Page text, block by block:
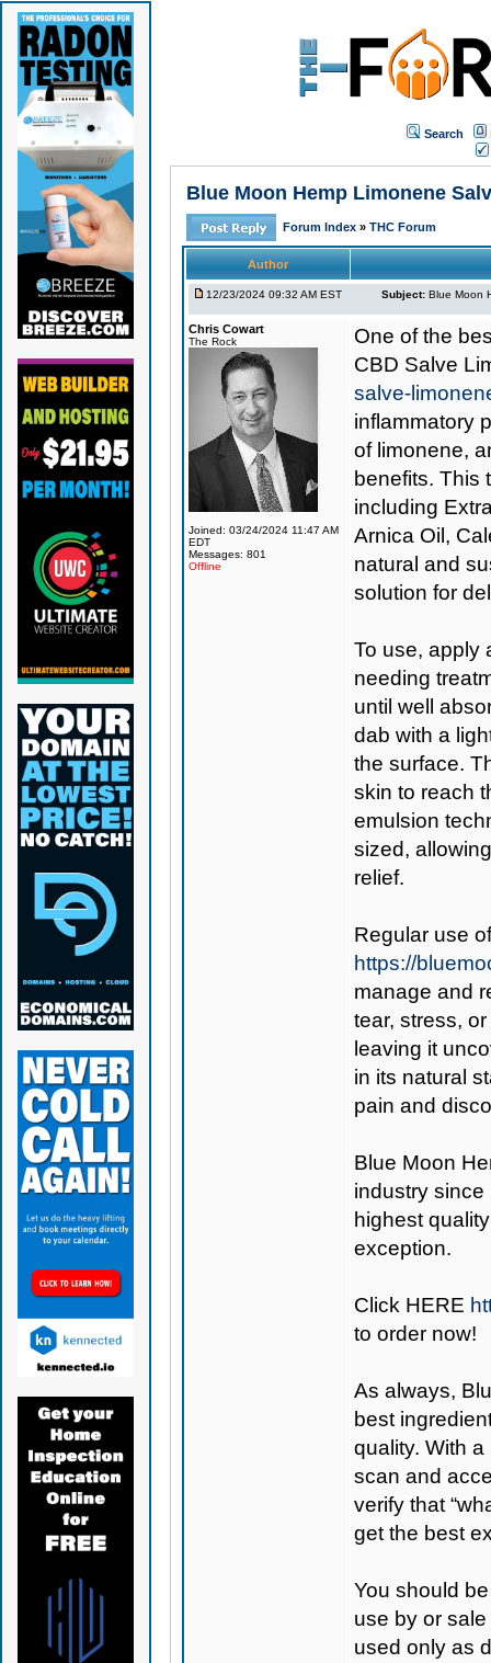
Search
Blue Moon Hemp Limonene
Forum Index » THC Forum
Author
12/23/2024 09:32 AM EST Subject: Blue Moon
Chris Cowart
The Rock
Joined: 03/24/2024 11:47 AM
EDT
Messages: 801
Offline
One of the
CBD Salve
salve-
inflammatory
of limonene,
benefits. This
including
Arnica Oil,
natural and
solution for
To use, apply
needing
until well
dab with a
the surface.
skin to reach
emulsion
sized,
relief.
Regular use
https://
manage and
tear, stress,
leaving it
in its natural
pain and
Blue Moon
industry
highest
exception.
Click HERE
to order now!
As always,
best
quality. With
scan and
verify that
get the best
You should
use by or
used only as